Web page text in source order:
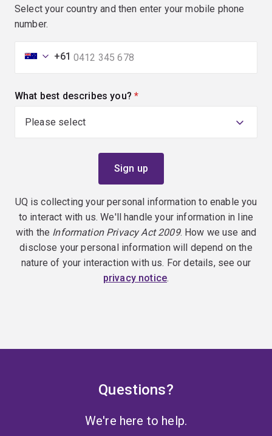
Select your country and then enter your mobile phone
number.
+61
What best describes you? (required)
UQ is collecting your personal information to enable you
to interact with us. We'll handle your information in line
with the Information Privacy Act 2009. How we use and
disclose your personal information will depend on the
nature of your interaction with us. For details, see our
privacy notice.
Questions?
We're here to help.